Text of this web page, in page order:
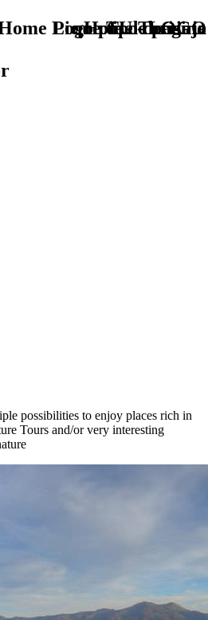
TU - LOGO
possibilities to enjoy places rich in
Tours and/or very interesting
que tipo de viaje
Logo pie de página
Pie Home Turismo